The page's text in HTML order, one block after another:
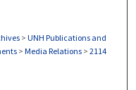
> UNH Publications and
> Media Relations > 2114